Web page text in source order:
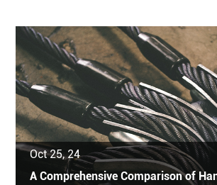
Oct 25, 24
A Comprehensive Comparison of